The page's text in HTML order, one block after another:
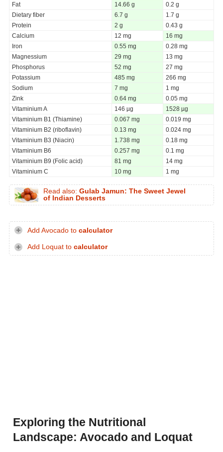
Fat
14.66 g
0.2 g
Dietary fiber
6.7 g
1.7 g
Protein
2 g
0.43 g
Calcium
12 mg
16 mg
Iron
0.55 mg
0.28 mg
Magnessium
29 mg
13 mg
Phosphorus
52 mg
27 mg
Potassium
485 mg
266 mg
Sodium
7 mg
1 mg
Zink
0.64 mg
0.05 mg
Vitaminium A
146 µg
1528 µg
Vitaminium B1 (Thiamine)
0.067 mg
0.019 mg
Vitaminium B2 (riboflavin)
0.13 mg
0.024 mg
Vitaminium B3 (Niacin)
1.738 mg
0.18 mg
Vitaminium B6
0.257 mg
0.1 mg
Vitaminium B9 (Folic acid)
81 mg
14 mg
Vitaminium C
10 mg 1 mg
Read also: Gulab Jamun: The Sweet Jewel
of Indian Desserts
Add Avocado to calculator
Add Loquat to calculator
Exploring the Nutritional
Landscape: Avocado and Loquat